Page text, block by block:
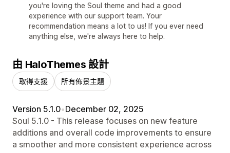
you're loving the Soul theme and had a good
experience with our support team. Your
recommendation means a lot to us! If you ever need
anything else, we're always here to help.
由 HaloThemes 設計
取得支援 所有佈景主題
Version 5.1.0•December 02, 2025
Soul 5.1.0 - This release focuses on new feature
additions and overall code improvements to ensure
a smoother and more consistent experience across